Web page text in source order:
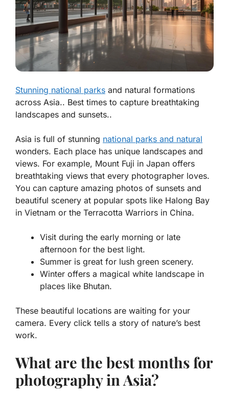
Stunning national parks and natural formations
across Asia.. Best times to capture breathtaking
landscapes and sunsets..
Asia is full of stunning national parks and natural
wonders. Each place has unique landscapes and
views. For example, Mount Fuji in Japan offers
breathtaking views that every photographer loves.
You can capture amazing photos of sunsets and
beautiful scenery at popular spots like Halong Bay
in Vietnam or the Terracotta Warriors in China.
Visit during the early morning or late
afternoon for the best light.
Summer is great for lush green scenery.
Winter offers a magical white landscape in
places like Bhutan.
These beautiful locations are waiting for your
camera. Every click tells a story of nature’s best
work.
What are the best months for
photography in Asia?